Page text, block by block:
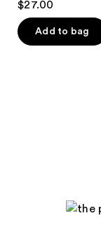
out
of
5
$27.00
Add to bag